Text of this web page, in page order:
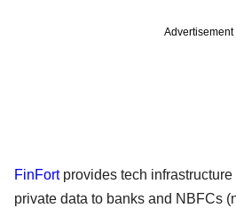
Advertisement
FinFortprovides tech
private data to banks and NBFCs